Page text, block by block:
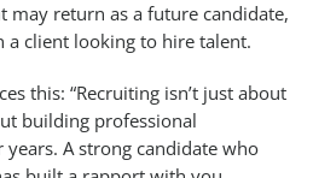
may return as a future candidate,
a client looking to hire talent.
this: “Recruiting isn’t just about
building professional
A strong candidate who